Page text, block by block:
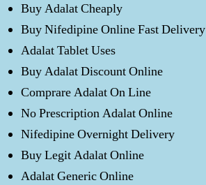
Buy Adalat Cheaply
Buy Nifedipine Online Fast Delivery
Adalat Tablet Uses
Buy Adalat Discount Online
Comprare Adalat On Line
No Prescription Adalat Online
Nifedipine Overnight Delivery
Buy Legit Adalat Online
Adalat Generic Online